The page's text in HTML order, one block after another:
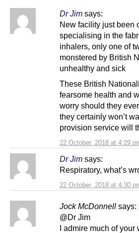
Dr Jim says:
22 October, 2018 at 4:29
New facility just been
specialising in the
inhalers, only one of
monstered by British
unhealthy and sick
These British
fearsome health and
worry should they
they certainly won’t
provision service will
Dr Jim says:
22 October, 2018 at 4:30
Respiratory, what’s
Jock McDonnell says:
@Dr Jim
I admire much of your